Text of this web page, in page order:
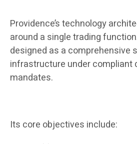
Providence’s technology
around a single trading
designed as a comprehensive
infrastructure under compliant
mandates.
Its core objectives include: